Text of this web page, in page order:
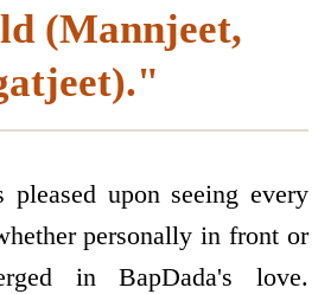
(Mannjeet,
pleased upon seeing every
personally in front or
in BapDada's love.